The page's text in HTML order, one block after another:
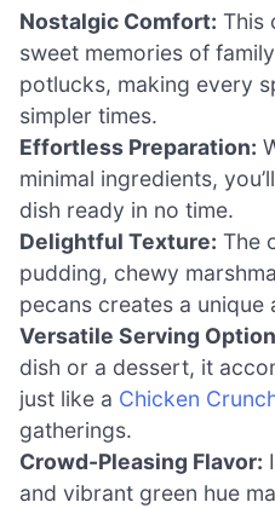
Nostalgic Comfort: This
sweet memories of
potlucks, making every
simpler times.
Effortless Preparation:
minimal ingredients,
dish ready in no time.
Delightful Texture: The
pudding, chewy
pecans creates a unique
Versatile Serving
dish or a dessert, it
just like a Chicken
gatherings.
Crowd-Pleasing Flavor:
and vibrant green hue